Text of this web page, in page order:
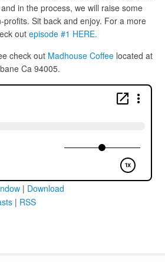
in the process, we will raise some
profits. Sit back and enjoy. For a more
out episode #1 HERE.
check out Madhouse Coffee located at
Ca 94005.
| Download
| RSS